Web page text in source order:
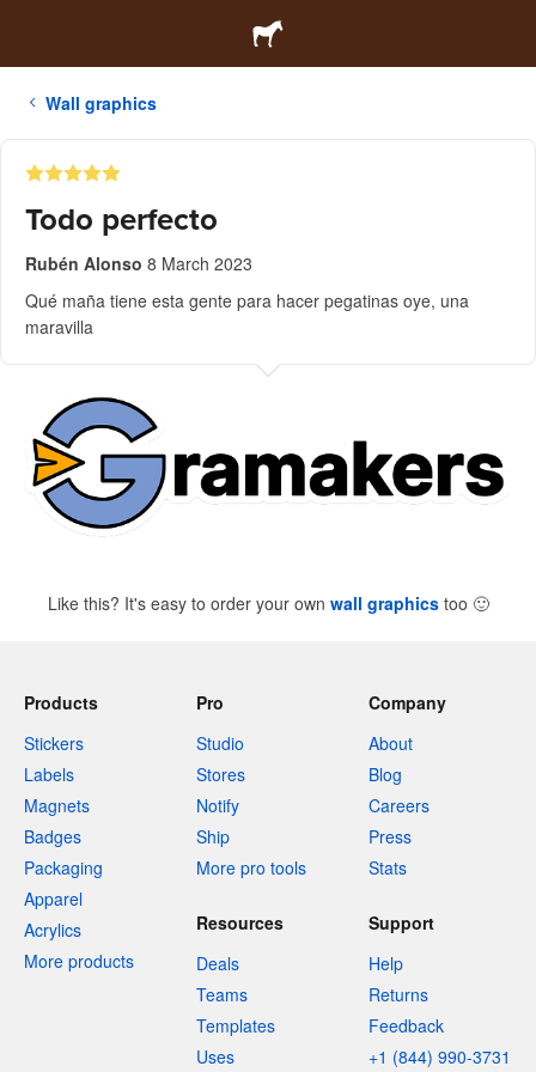
Wall graphics
Todo perfecto
Rubén Alonso 8 March 2023
Qué maña tiene esta gente para hacer pegatinas oye, una
maravilla
Like this? It's easy to order your own wall graphicstoo 🙂
Products
Stickers
Labels
Magnets
Badges
Packaging
Apparel
Acrylics
More products
Pro
Studio
Stores
Notify
Ship
More pro tools
Company
About
Blog
Careers
Press
Stats
Resources
Deals
Teams
Templates
Uses
Support
Help
Returns
Feedback
+1 (844) 990-3731